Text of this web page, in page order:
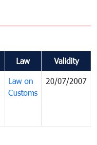
Law Validity
Law on
Customs
20/07/2007